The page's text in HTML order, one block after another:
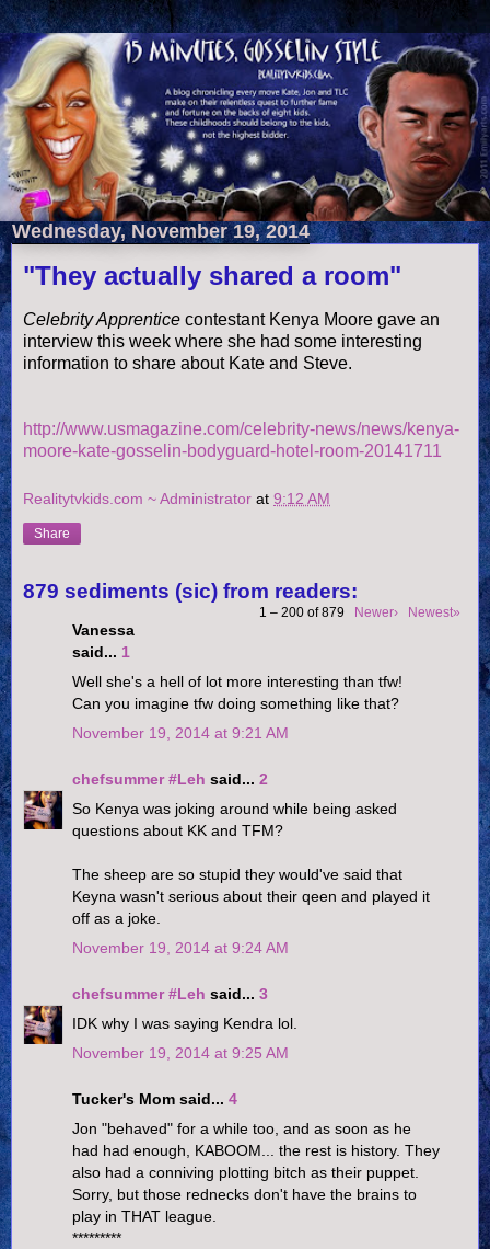
Wednesday, November 19, 2014
"They actually shared a room"
Celebrity Apprentice contestant Kenya Moore gave an
interview this week where she had some interesting
information to share about Kate and Steve.
http://www.usmagazine.com/celebrity-news/news/kenya-
moore-kate-gosselin-bodyguard-hotel-room-20141711
Realitytvkids.com ~ Administrator at 9:12 AM
Share
879 sediments (sic) from readers:
1 – 200 of 879 Newer› Newest»
Vanessa
said... 1
Well she's a hell of lot more interesting than tfw!
Can you imagine tfw doing something like that?
November 19, 2014 at 9:21 AM
chefsummer #Leh said... 2
So Kenya was joking around while being asked
questions about KK and TFM?
The sheep are so stupid they would've said that
Keyna wasn't serious about their qeen and played it
off as a joke.
November 19, 2014 at 9:24 AM
chefsummer #Leh said... 3
IDK why I was saying Kendra lol.
November 19, 2014 at 9:25 AM
Tucker's Mom said... 4
Jon "behaved" for a while too, and as soon as he
had had enough, KABOOM... the rest is history. They
also had a conniving plotting bitch as their puppet.
Sorry, but those rednecks don't have the brains to
play in THAT league.
*********